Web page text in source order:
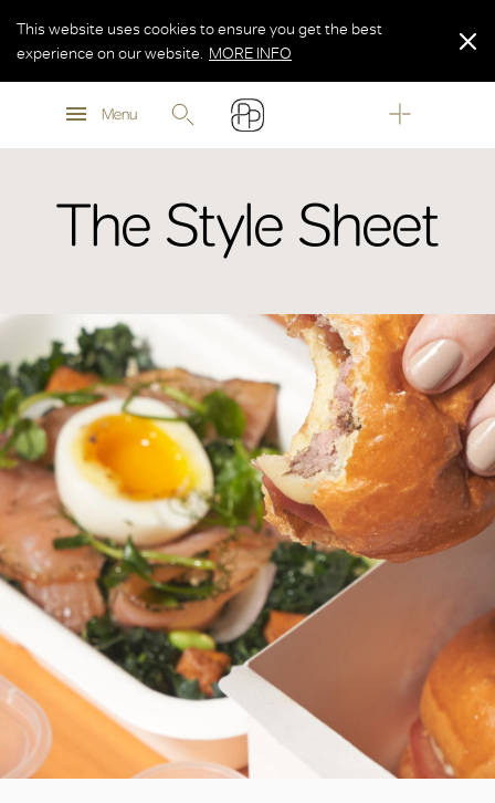
MORE INFO
Menu
This website uses cookies to ensure you get the best
experience on our website.
MORE INFO
MORE INFO
The Style Sheet